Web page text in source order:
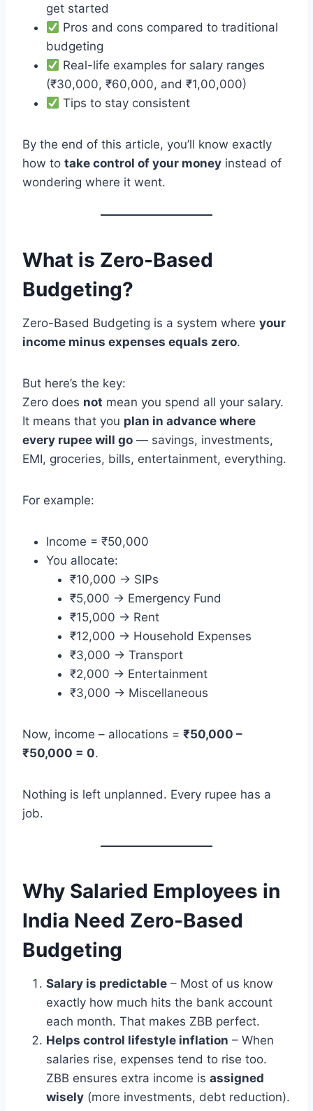
get started
Pros and cons compared to traditional
budgeting
Real-life examples for salary ranges
(₹30,000, ₹60,000, and ₹1,00,000)
Tips to stay consistent
By the end of this article, you’ll know exactly
how to take control of your money instead of
wondering where it went.
What is Zero-Based
Budgeting?
Zero-Based Budgeting is a system where your
income minus expenses equals zero.
But here’s the key:
Zero does not mean you spend all your salary.
It means that you plan in advance where
every rupee will go — savings, investments,
EMI, groceries, bills, entertainment, everything.
For example:
Income = ₹50,000
You allocate:
₹10,000 → SIPs
₹5,000 → Emergency Fund
₹15,000 → Rent
₹12,000 → Household Expenses
₹3,000 → Transport
₹2,000 → Entertainment
₹3,000 → Miscellaneous
Now, income – allocations = ₹50,000 –
₹50,000 = 0.
Nothing is left unplanned. Every rupee has a
job.
Why Salaried Employees in
India Need Zero-Based
Budgeting
Salary is predictable – Most of us know
exactly how much hits the bank account
each month. That makes ZBB perfect.
Helps control lifestyle inflation – When
salaries rise, expenses tend to rise too.
ZBB ensures extra income is assigned
wisely (more investments, debt reduction).